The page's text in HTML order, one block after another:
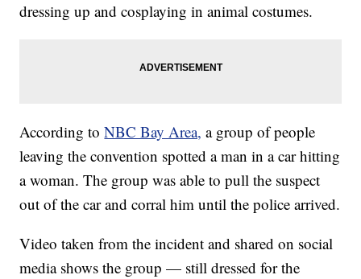
dressing up and cosplaying in animal costumes.
According toNBC Bay Area, a group of people
leaving the convention spotted a man in a car hitting
a woman. The group was able to pull the suspect
out of the car and corral him until the police arrived.
Video taken from the incident and shared on social
media shows the group — still dressed for the